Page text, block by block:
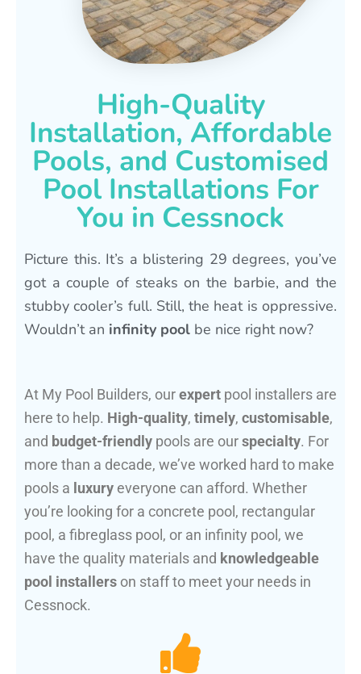
High-Quality
Installation, Affordable
Pools, and Customised
Pool Installations For
You in Cessnock
Picture this. It’s a blistering 29 degrees, you’ve
got a couple of steaks on the barbie, and the
stubby cooler’s full. Still, the heat is oppressive.
Wouldn’t an infinity pool be nice right now?
At My Pool Builders, ourexpert pool installers are
here to help. High-quality, timely, customisable,
and budget-friendly pools are ourspecialty. For
more than a decade, we’ve worked hard to make
pools a luxury everyone can afford. Whether
you’re looking for a concrete pool, rectangular
pool, a fibreglass pool, or an infinity pool, we
have the quality materials and knowledgeable
pool installers on staff to meet your needs in
Cessnock.